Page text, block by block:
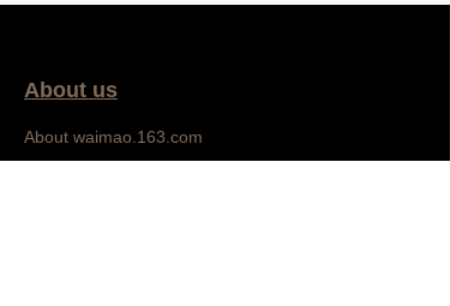
About us
About waimao.163.com